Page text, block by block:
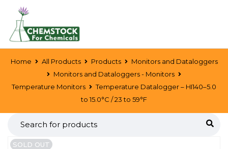
Home All Products Products
Monitors and Dataloggers
Monitors and Dataloggers - Monitors
Temperature Monitors
Temperature Datalogger – HI140–5.0
to 15.0°C / 23 to 59°F
SOLD OUT